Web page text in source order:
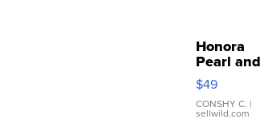
Honora
Pearl and
Pink
Leather
Bracelet
Adjustable
$49
CONSHY C. |
sellwild.com